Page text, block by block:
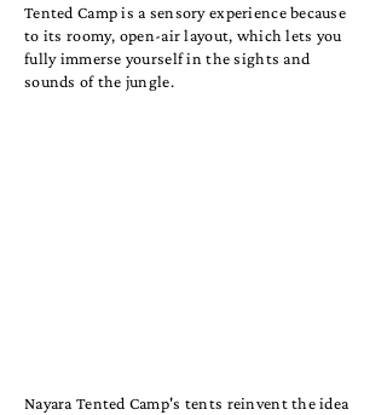
Tented Camp is a sensory experience because
to its roomy, open-air layout, which lets you
fully immerse yourself in the sights and
sounds of the jungle.
Nayara Tented Camp's tents reinvent the idea